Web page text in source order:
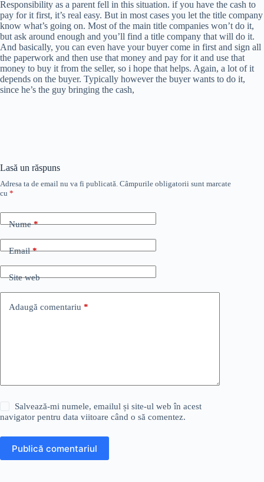
Responsibility as a parent fell in this situation. if you have the cash to
pay for it first, it’s real easy. But in most cases you let the title company
know what’s going on. Most of the main title companies won’t do it,
but ask around enough and you’ll find a title company that will do it.
And basically, you can even have your buyer come in first and sign all
the paperwork and then use that money and pay for it and use that
money to buy it from the seller, so i hope that helps. Again, a lot of it
depends on the buyer. Typically however the buyer wants to do it,
since he’s the guy bringing the cash,
Lasă un răspuns
Adresa ta de email nu va fi publicată. Câmpurile obligatorii sunt marcate
cu *
Nume*
Email*
Site web
Adaugă comentariu *
Salvează-mi numele, emailul și site-ul web în acest
navigator pentru data viitoare când o să comentez.
Publică comentariul